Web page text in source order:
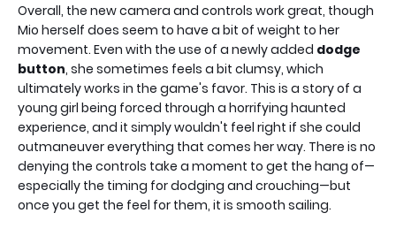
Overall, the new camera and controls work great, though
Mio herself does seem to have a bit of weight to her
movement. Even with the use of a newly added dodge
button, she sometimes feels a bit clumsy, which
ultimately works in the game's favor. This is a story of a
young girl being forced through a horrifying haunted
experience, and it simply wouldn't feel right if she could
outmaneuver everything that comes her way. There is no
denying the controls take a moment to get the hang of—
especially the timing for dodging and crouching—but
once you get the feel for them, it is smooth sailing.